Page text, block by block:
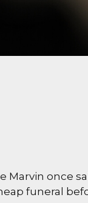
Marvin once
funeral